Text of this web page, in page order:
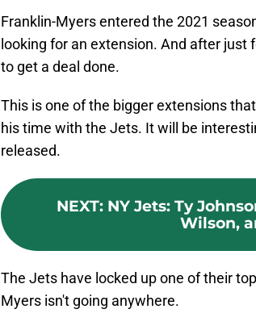
Franklin-Myers entered the 2021
looking for an extension. And after
to get a deal done.
This is one of the bigger extensions
his time with the Jets. It will be
released.
NEXT: NY Jets: Ty
Wilson,
The Jets have locked up one of their
Myers isn't going anywhere.